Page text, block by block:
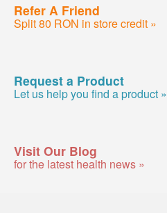
Refer A Friend
Split 80 RON in store credit »
Request a Product
Let us help you find a product »
Visit Our Blog
for the latest health news »